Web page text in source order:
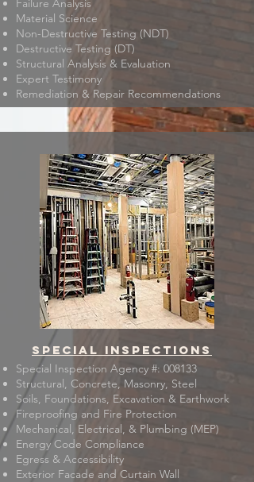
Failure Analysis
Material Science
Non-Destructive Testing (NDT)
Destructive Testing (DT)
Structural Analysis & Evaluation
Expert Testimony
Remediation & Repair Recommendations
Special inspections
Special Inspection Agency #: 008133
Structural, Concrete, Masonry, Steel
Soils, Foundations, Excavation & Earthwork
Fireproofing and Fire Protection
Mechanical, Electrical, & Plumbing (MEP)
Energy Code Compliance
Egress & Accessibility
Exterior Facade and Curtain Wall